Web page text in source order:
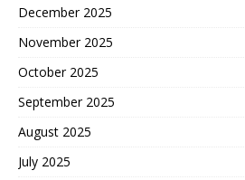
December 2025
November 2025
October 2025
September 2025
August 2025
July 2025